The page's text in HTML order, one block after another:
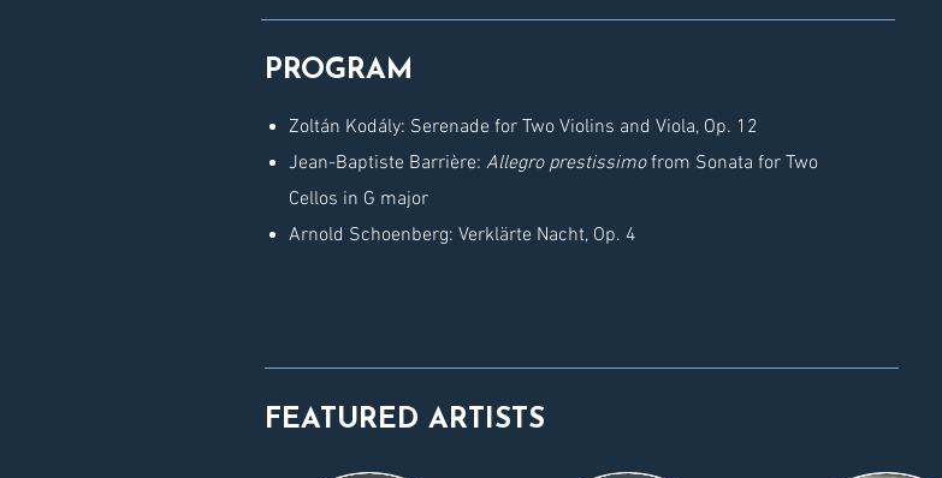
PROGRAM
Zoltán Kodály: Serenade for Two Violins and Viola, Op. 12
Jean-Baptiste Barrière: Allegro prestissimofrom Sonata for Two
Cellos in G major
Arnold Schoenberg: Verklärte Nacht, Op. 4
FEATURED ARTISTS